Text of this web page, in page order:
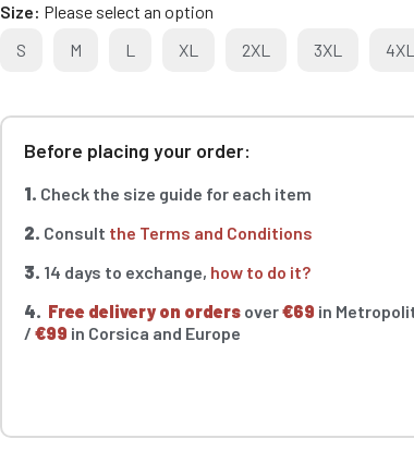
Size Please select an option
S
M L XL 2XL 3XL 4XL
Before placing your order:
1. Check the size guide for each item
2. Consult the Terms and Conditions
3. 14 days to exchange, how to do it?
4. Free delivery on orders over€69 in
/€99 in Corsica and Europe